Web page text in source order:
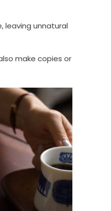
leaving unnatural
make copies or